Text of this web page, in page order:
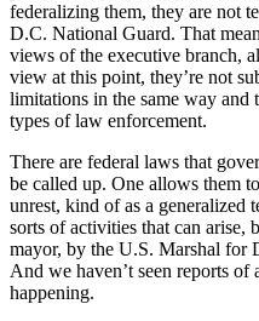
federalizing them, they are not
D.C. National Guard. That
views of the executive branch,
view at this point, they’re not
limitations in the same way and
types of law enforcement.
There are federal laws that
be called up. One allows them
unrest, kind of as a
sorts of activities that can arise,
mayor, by the U.S. Marshal for
And we haven’t seen reports of
happening.